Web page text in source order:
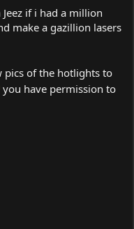
if i had a million
make a gazillion lasers
pics of the hotlights to
you have permission to